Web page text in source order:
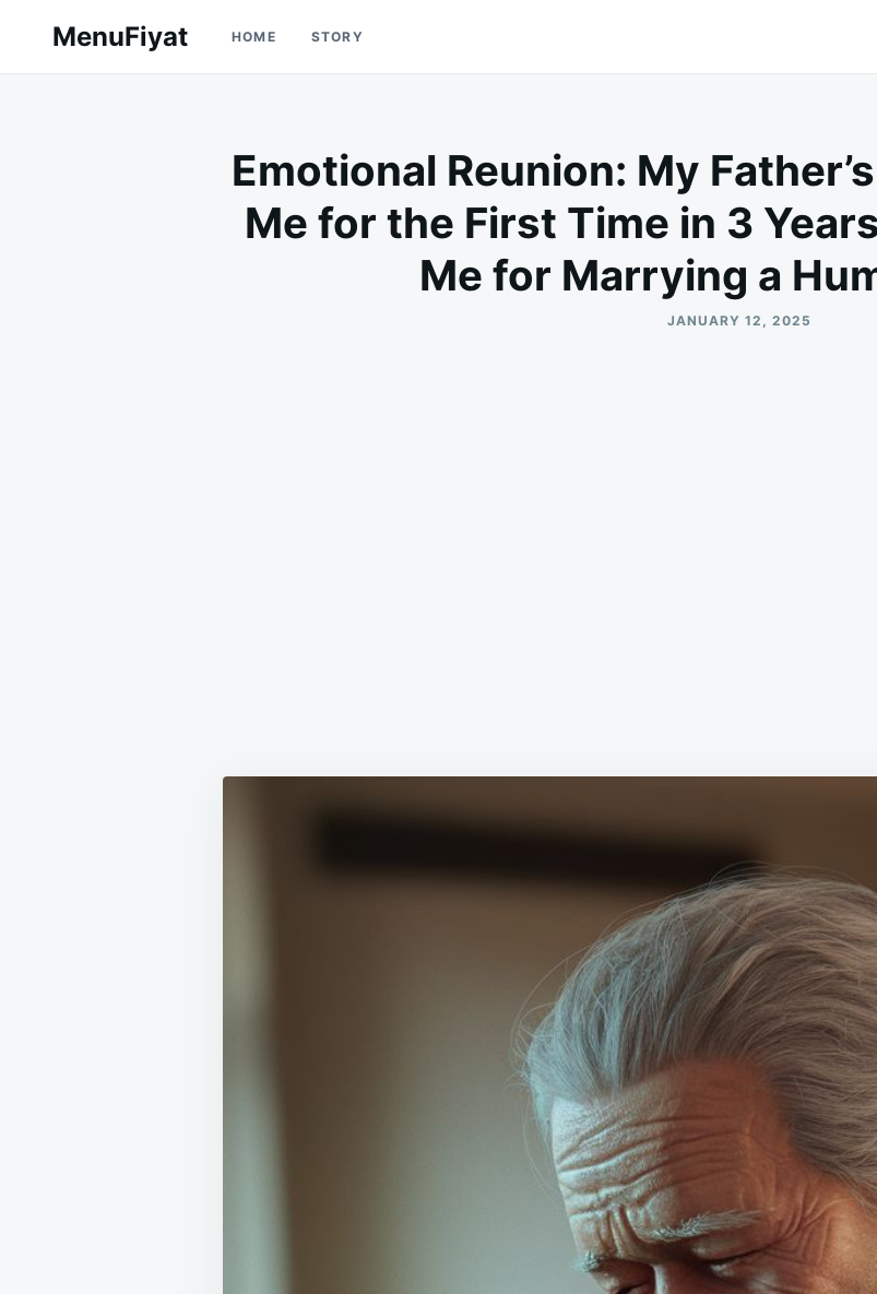
for:
MenuFiyat HOME STORY
Emotional Reunion: My
Me for the First Time in 3
Me for Marrying a
JANUARY 12, 2025